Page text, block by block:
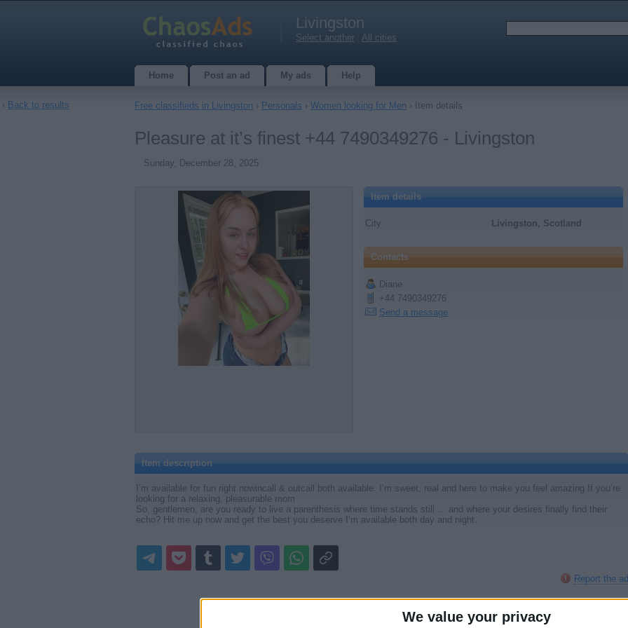
We value your privacy
Livingston
Select another All cities
Home Post an ad My ads Help
Free classifieds in Livingston › Personals › Women looking for Men › Item details
Pleasure at it’s finest +44 7490349276 - Livingston
Sunday, December 28, 2025
Item details
City: Livingston, Scotland
Contacts
Diane
+44 7490349276
Send a message
Item description
I’m available for fun right nowincall & outcall both available. I’m sweet, real and here to make you feel amazing If you’re
looking for a relaxing, pleasurable mom
So, gentlemen, are you ready to live a parenthesis where time stands still ... and where your desires finally find their
echo? Hit me up now and get the best you deserve I’m available both day and night.
Report the ad
‹ Back to results